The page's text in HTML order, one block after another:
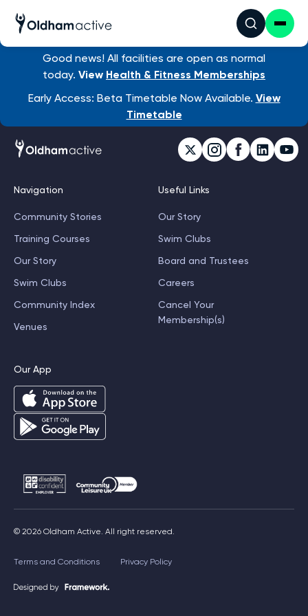
Good news! All facilities are open as normal
today. View Health & Fitness Memberships
Early Access: Beta Timetable Now Available. View
Timetable
Navigation
Community Stories
Training Courses
Our Story
Swim Clubs
Community Index
Venues
Useful Links
Our Story
Swim Clubs
Board and Trustees
Careers
Cancel Your
Membership(s)
Our App
© 2026 Oldham Active. All right reserved.
Terms and Conditions Privacy Policy